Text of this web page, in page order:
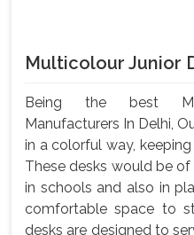
Multicolour Junior
Being the best
Manufacturers In Delhi,
in a colorful way,
These desks would be
in schools and also in
comfortable space to
desks are designed to